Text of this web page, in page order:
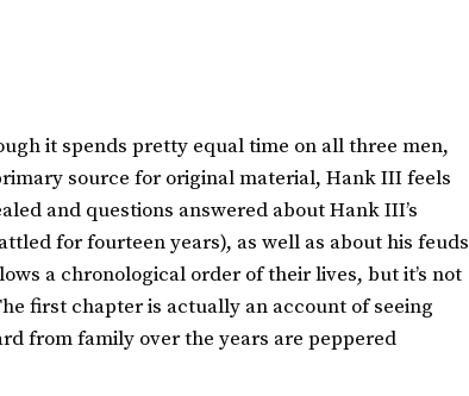
it spends pretty equal time on all three men,
source for original material, Hank III feels
and questions answered about Hank III’s
for fourteen years), as well as about his feuds
a chronological order of their lives, but it’s not
first chapter is actually an account of seeing
from family over the years are peppered